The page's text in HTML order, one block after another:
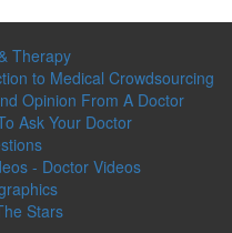
Therapy
to Medical Crowdsourcing
Opinion From A Doctor
Ask Your Doctor
- Doctor Videos
Stars